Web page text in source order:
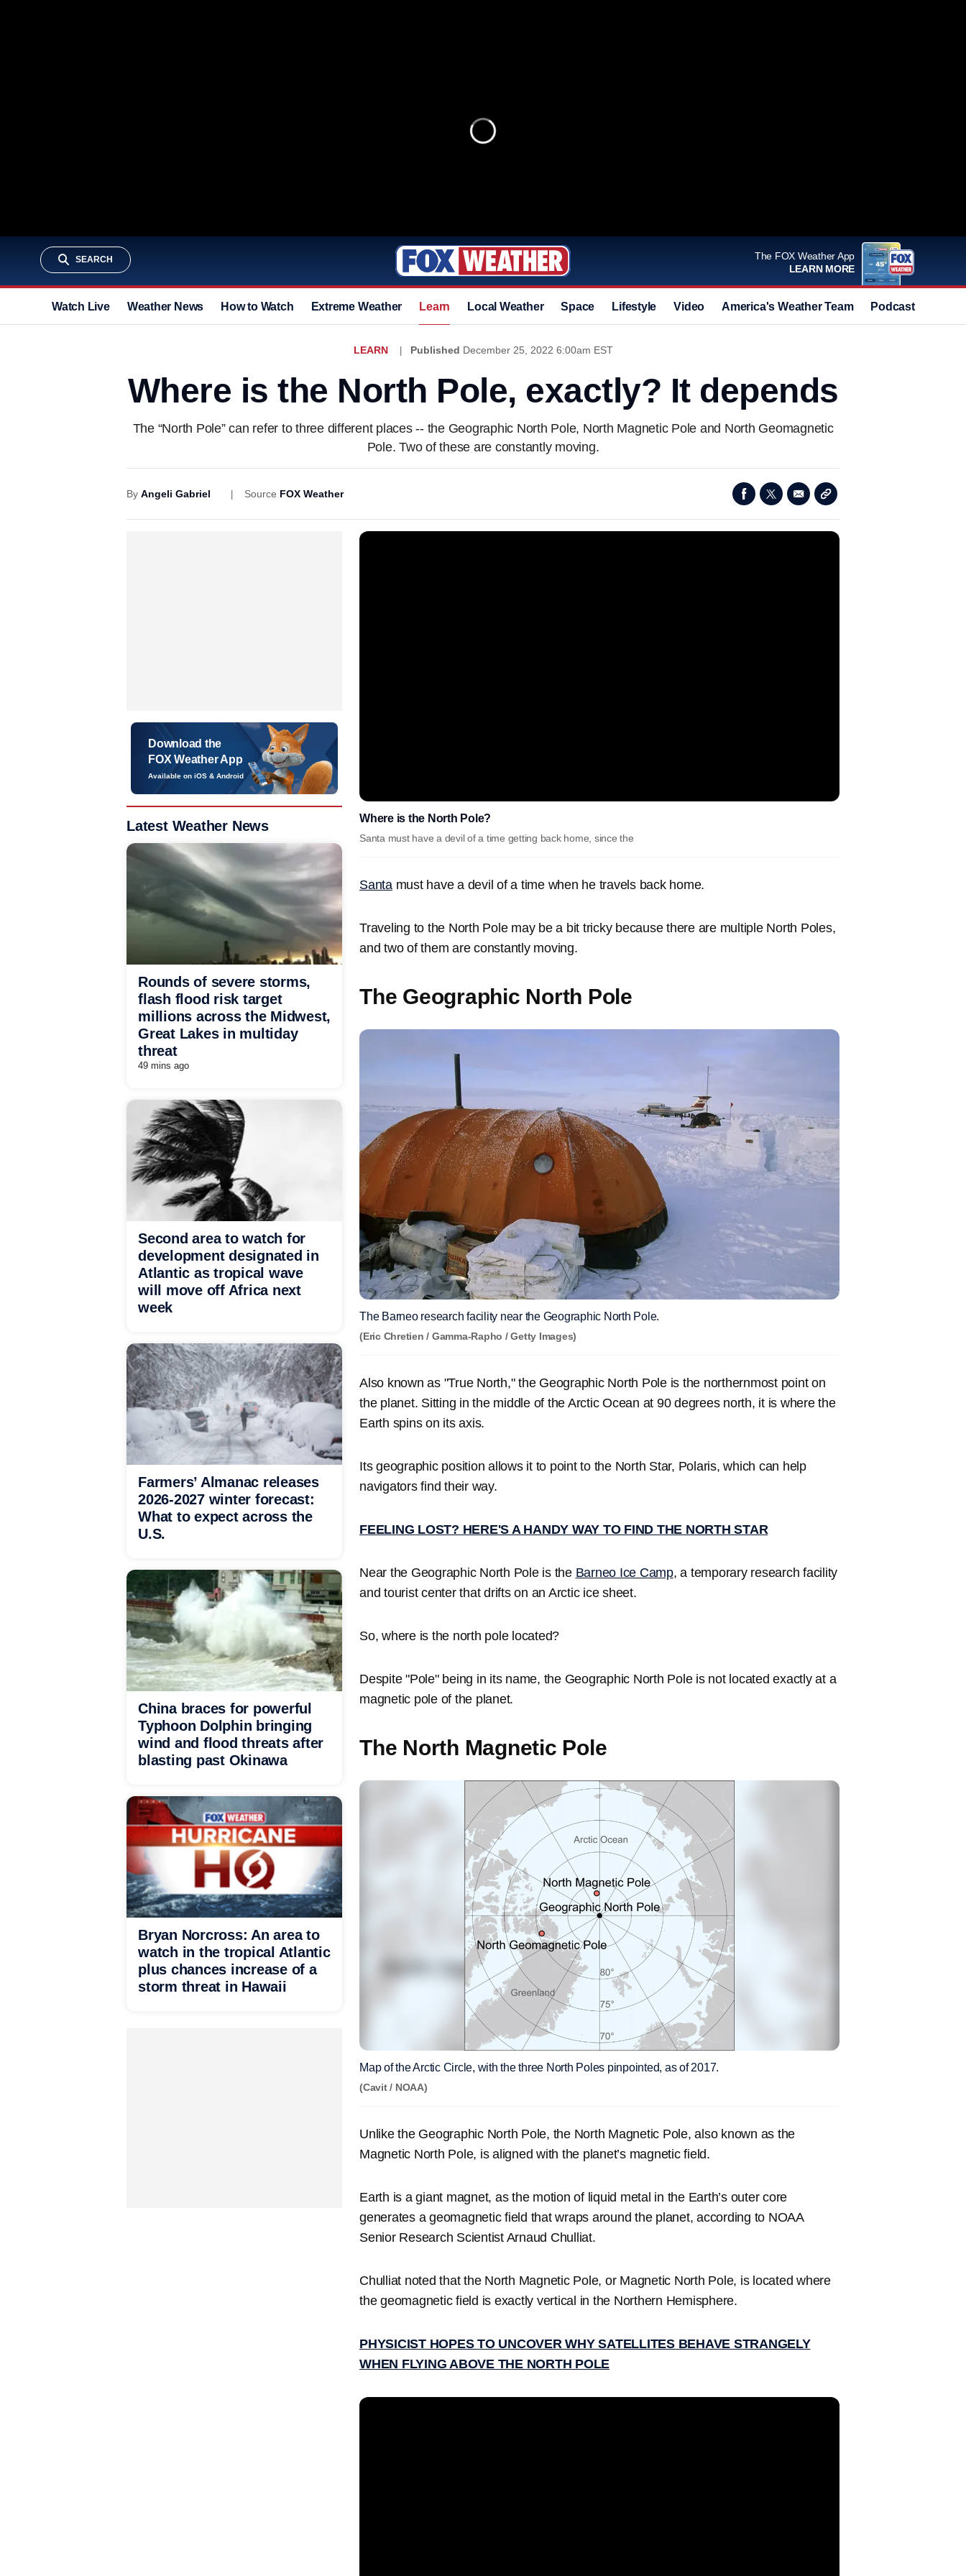
SEARCH
The FOX Weather App
LEARN MORE
Watch Live Weather News How to Watch Extreme Weather Learn Local Weather Space Lifestyle Video America's Weather Team Podcast
LEARN Published December 25, 2022 6:00am EST
Where is the North Pole, exactly? It depends
The “North Pole” can refer to three different places -- the Geographic North Pole, North Magnetic Pole and North Geomagnetic
Pole. Two of these are constantly moving.
By Angeli Gabriel Source FOX Weather
Where is the North Pole?
Santa must have a devil of a time getting back home, since the
Santamust have a devil of a time when he travels back home.
Traveling to the North Pole may be a bit tricky because there are multiple North Poles,
and two of them are constantly moving.
The Geographic North Pole
The Barneo research facility near the Geographic North Pole.
(Eric Chretien / Gamma-Rapho / Getty Images)
Also known as "True North," the Geographic North Pole is the northernmost point on
the planet. Sitting in the middle of the Arctic Ocean at 90 degrees north, it is where the
Earth spins on its axis.
Its geographic position allows it to point to the North Star, Polaris, which can help
navigators find their way.
FEELING LOST? HERE'S A HANDY WAY TO FIND THE NORTH STAR
Near the Geographic North Pole is the Barneo Ice Camp, a temporary research facility
and tourist center that drifts on an Arctic ice sheet.
So, where is the north pole located?
Despite "Pole" being in its name, the Geographic North Pole is not located exactly at a
magnetic pole of the planet.
The North Magnetic Pole
Map of the Arctic Circle, with the three North Poles pinpointed, as of 2017.
(Cavit / NOAA)
Unlike the Geographic North Pole, the North Magnetic Pole, also known as the
Magnetic North Pole, is aligned with the planet’s magnetic field.
Earth is a giant magnet, as the motion of liquid metal in the Earth’s outer core
generates a geomagnetic field that wraps around the planet, according to NOAA
Senior Research Scientist Arnaud Chulliat.
Chulliat noted that the North Magnetic Pole, or Magnetic North Pole, is located where
the geomagnetic field is exactly vertical in the Northern Hemisphere.
PHYSICIST HOPES TO UNCOVER WHY SATELLITES BEHAVE STRANGELY
WHEN FLYING ABOVE THE NORTH POLE
Download the
FOX Weather App
Available on iOS & Android
Latest Weather News
Rounds of severe storms,
flash flood risk target
millions across the Midwest,
Great Lakes in multiday
threat
49 mins ago
Second area to watch for
development designated in
Atlantic as tropical wave
will move off Africa next
week
Farmers’ Almanac releases
2026-2027 winter forecast:
What to expect across the
U.S.
China braces for powerful
Typhoon Dolphin bringing
wind and flood threats after
blasting past Okinawa
Bryan Norcross: An area to
watch in the tropical Atlantic
plus chances increase of a
storm threat in Hawaii